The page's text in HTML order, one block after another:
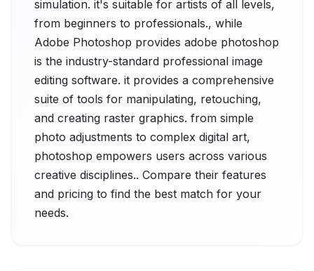
simulation. it's suitable for artists of all levels,
from beginners to professionals., while
Adobe Photoshop provides adobe photoshop
is the industry-standard professional image
editing software. it provides a comprehensive
suite of tools for manipulating, retouching,
and creating raster graphics. from simple
photo adjustments to complex digital art,
photoshop empowers users across various
creative disciplines.. Compare their features
and pricing to find the best match for your
needs.